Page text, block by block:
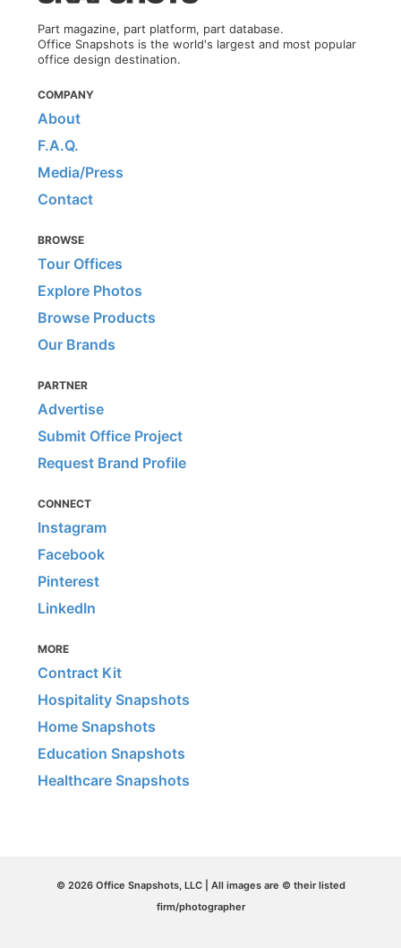
Part magazine, part platform, part database.
Office Snapshots is the world's largest and most popular
office design destination.
COMPANY
About
F.A.Q.
Media/Press
Contact
BROWSE
Tour Offices
Explore Photos
Browse Products
Our Brands
PARTNER
Advertise
Submit Office Project
Request Brand Profile
CONNECT
Instagram
Facebook
Pinterest
LinkedIn
MORE
Contract Kit
Hospitality Snapshots
Home Snapshots
Education Snapshots
Healthcare Snapshots
© 2026 Office Snapshots, LLC | All images are © their listed
firm/photographer